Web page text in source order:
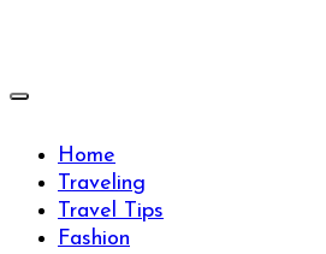
Travels Type | Bring The Happiness
Home
Traveling
Travel Tips
Fashion